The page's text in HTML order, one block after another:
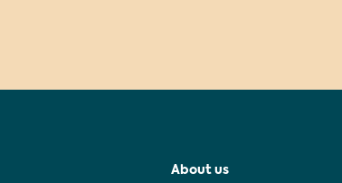
About us